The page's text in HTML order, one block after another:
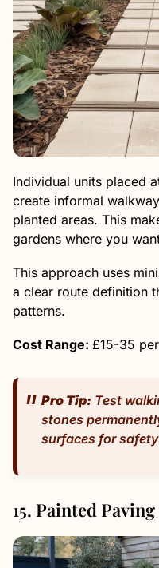
Individual units placed
create informal
planted areas. This
gardens where you
This approach uses
a clear route definition
patterns.
Cost Range: £15-35
Pro Tip: Test
stones
surfaces for
15. Painted